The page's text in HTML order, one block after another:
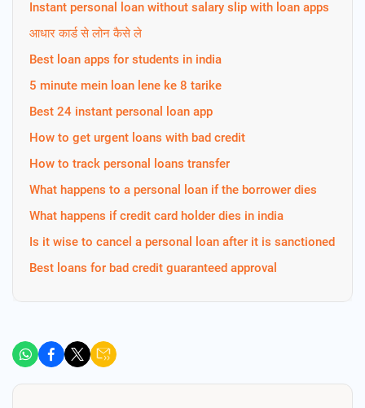
Instant personal loan without salary slip with loan apps
आधार कार्ड से लोन कैसे ले
Best loan apps for students in india
5 minute mein loan lene ke 8 tarike
Best 24 instant personal loan app
How to get urgent loans with bad credit
How to track personal loans transfer
What happens to a personal loan if the borrower dies
What happens if credit card holder dies in india
Is it wise to cancel a personal loan after it is sanctioned
Best loans for bad credit guaranteed approval